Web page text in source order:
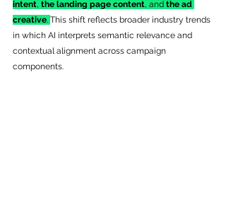
intent, the landing page content, and the ad
creative. This shift reflects broader industry trends
in which AI interprets semantic relevance and
contextual alignment across campaign
components.